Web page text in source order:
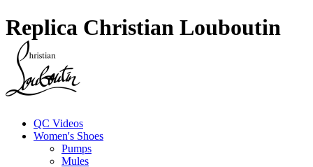
Replica Christian Louboutin
QC Videos
Women's Shoes
Pumps
Mules